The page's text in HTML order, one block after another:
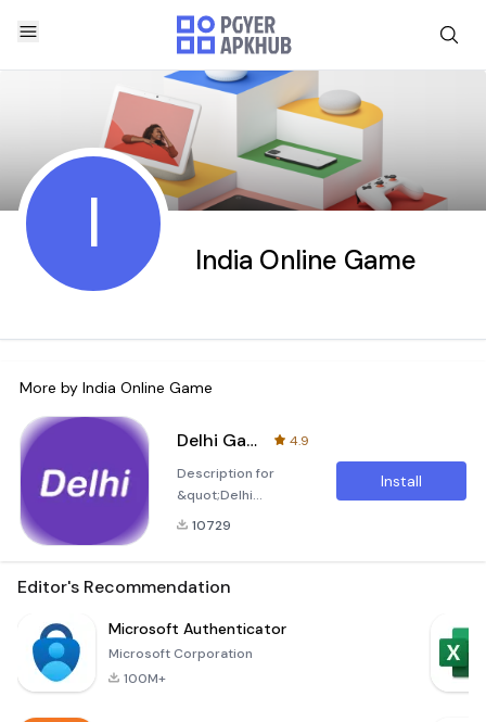
I India Online Game
More by India Online Game
Delhi Games
4.9
Description for
&quot;Delhi
Games&quot;
Games, your
for engaging in a
wide variety of
10729
Install
Editor's Recommendation
Microsoft Authenticator
Microsoft Corporation
100M+